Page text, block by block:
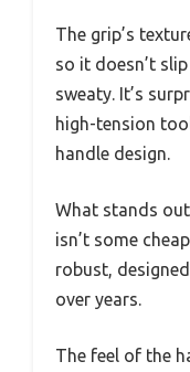
The grip’s
so it doesn’t
sweaty. It’s
high-tension
handle design.
What stands
isn’t some
robust,
over years.
The feel of the